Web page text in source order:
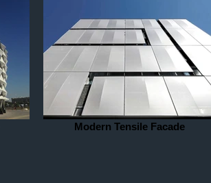
Modern Tensile Facade